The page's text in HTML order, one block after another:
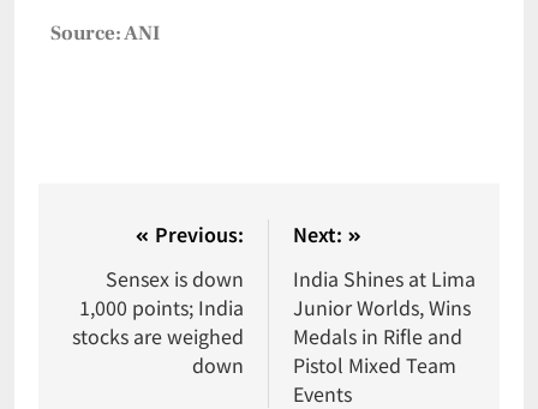
Source: ANI
Previous:
Sensex is down
1,000 points; India
stocks are weighed
down
Next:
India Shines at Lima
Junior Worlds, Wins
Medals in Rifle and
Pistol Mixed Team
Events